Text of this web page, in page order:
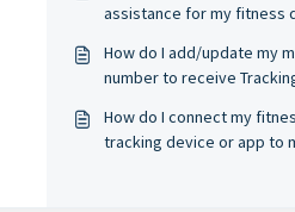
assistance for my fitness
How do I add/update my
number to receive
How do I connect my
tracking device or app to